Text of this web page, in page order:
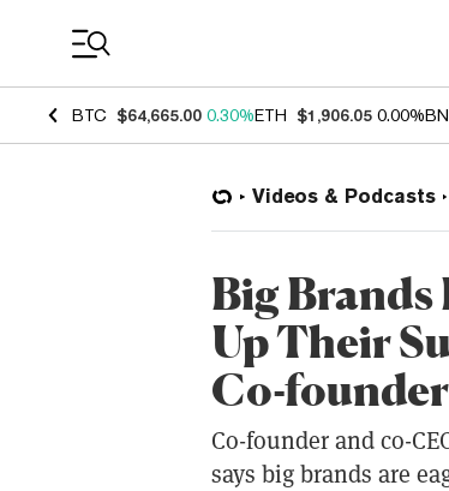
BTC $64,665.00 0.30%ETH $1,906.05 0.00%
Videos & Podcasts
Big Brands
Up Their
Co-founder
Co-founder and co-
says big brands are